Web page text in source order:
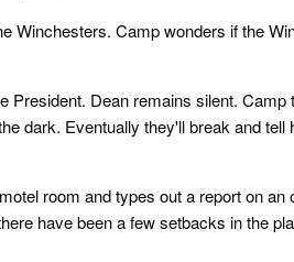
Winchesters. Camp wonders if the
Dean remains silent.
dark. Eventually they'll break and
room and types out a report on
have been a few setbacks in the